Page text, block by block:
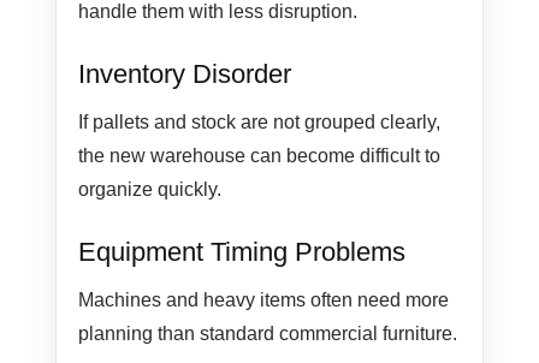
handle them with less disruption.
Inventory Disorder
If pallets and stock are not grouped clearly,
the new warehouse can become difficult to
organize quickly.
Equipment Timing Problems
Machines and heavy items often need more
planning than standard commercial furniture.